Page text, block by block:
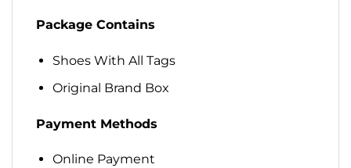
Package Contains
Shoes With All Tags
Original Brand Box
Payment Methods
Online Payment